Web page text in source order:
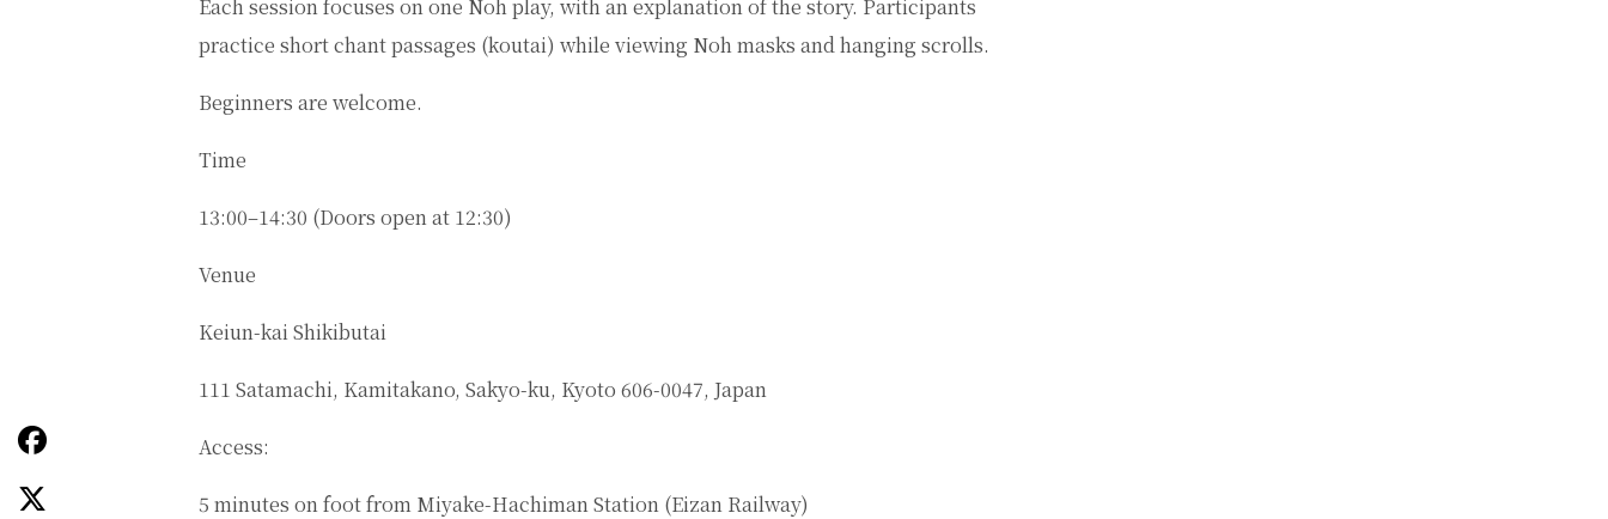
Each session focuses on one Noh play, with an explanation of the story. Participants
practice short chant passages (koutai) while viewing Noh masks and hanging scrolls.
Beginners are welcome.
Time
13:00–14:30 (Doors open at 12:30)
Venue
Keiun-kai Shikibutai
111 Satamachi, Kamitakano, Sakyo-ku, Kyoto 606-0047, Japan
Access:
5 minutes on foot from Miyake-Hachiman Station (Eizan Railway)